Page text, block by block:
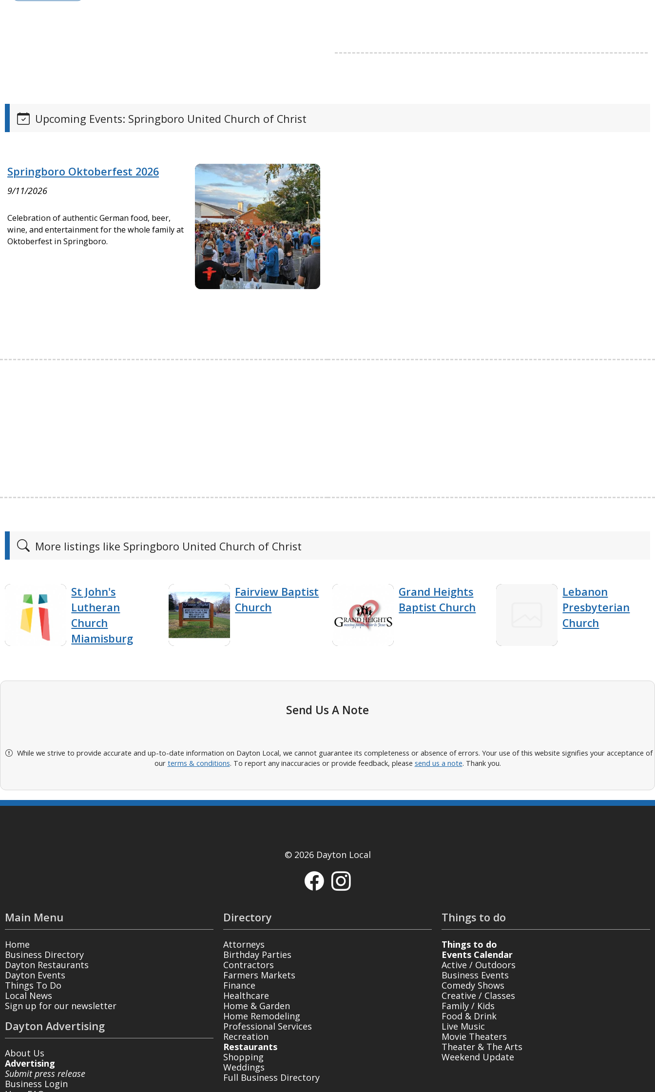
Upcoming Events: Springboro United Church of Christ
Springboro Oktoberfest 2026
9/11/2026
Celebration of authentic German food, beer,
wine, and entertainment for the whole family at
Oktoberfest in Springboro.
More listings like Springboro United Church of Christ
St John's
Lutheran
Church
Miamisburg
Fairview Baptist
Church
Grand Heights
Baptist Church
Lebanon
Presbyterian
Church
Send Us A Note
While we strive to provide accurate and up-to-date information on Dayton Local, we cannot guarantee its completeness or absence of errors. Your use of this website signifies your acceptance of
our terms & conditions. To report any inaccuracies or provide feedback, please send us a note. Thank you.
© 2026 Dayton Local
Main Menu
Home
Business Directory
Dayton Restaurants
Dayton Events
Things To Do
Local News
Sign up for our newsletter
Dayton Advertising
About Us
Advertising
Submit press release
Business Login
Directory
Attorneys
Birthday Parties
Contractors
Farmers Markets
Finance
Healthcare
Home & Garden
Home Remodeling
Professional Services
Recreation
Restaurants
Shopping
Weddings
Full Business Directory
Things to do
Things to do
Events Calendar
Active / Outdoors
Business Events
Comedy Shows
Creative / Classes
Family / Kids
Food & Drink
Live Music
Movie Theaters
Theater & The Arts
Weekend Update